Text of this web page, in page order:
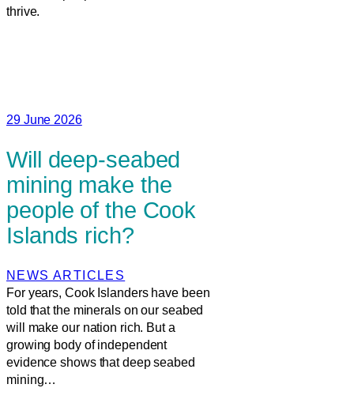
thrive.
29 June 2026
Will deep-seabed
mining make the
people of the Cook
Islands rich?
NEWS ARTICLES
For years, Cook Islanders have been
told that the minerals on our seabed
will make our nation rich. But a
growing body of independent
evidence shows that deep seabed
mining…